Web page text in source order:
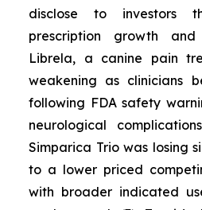
disclose to investors
prescription growth
Librela, a canine pain
weakening as clinicians
following FDA safety
neurological
Simparica Trio was losing
to a lower priced
with broader indicated